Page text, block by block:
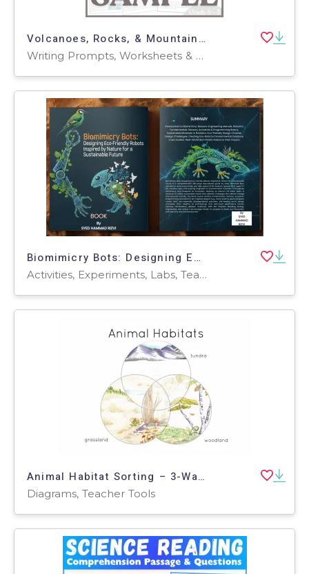
Volcanoes, Rocks, & Mountains: SAMPLE Reading Passage (Word)
Writing Prompts, Worksheets & Printables, Centers, Activities, Teacher Tools, Assessments, Quizzes and Tests, Quizzes, Tests
Biomimicry Bots: Designing Eco-Friendly Robots Inspired by Nature
Activities, Experiments, Labs, Teacher Tools, Assessments, Diagrams, Lesson Plans, Rubrics, Workbooks, Worksheets & Printables
Animal Habitat Sorting – 3-Way Venn Diagram
Diagrams, Teacher Tools